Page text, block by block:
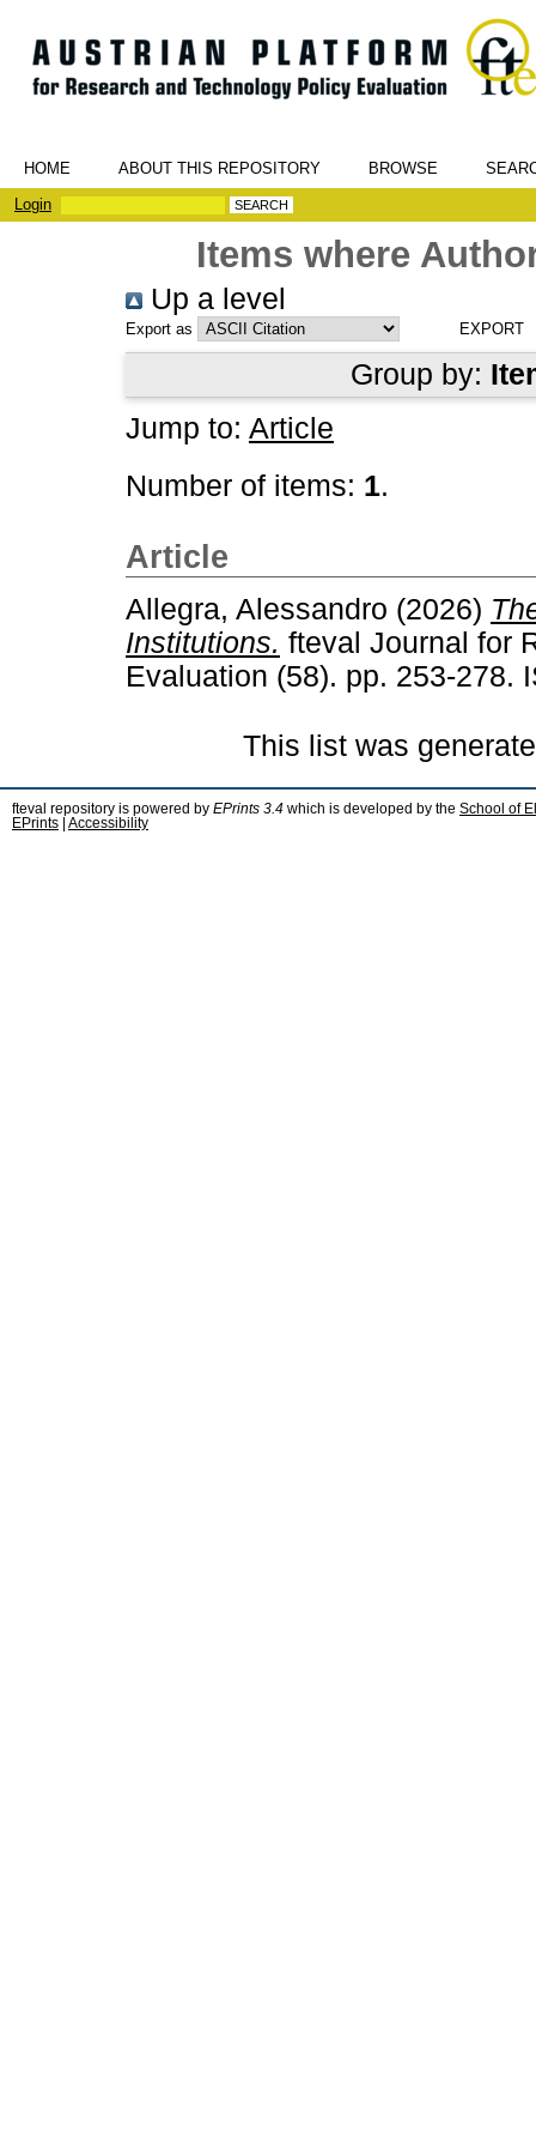
HOME ABOUT THIS REPOSITORY BROWSE
Login
Items where
Up a level
Export as
Group by:
Jump to: Article
Number of items: 1.
Article
Allegra, Alessandro (2026)
Institutions. fteval Journal for
Evaluation (58). pp. 253-278.
This list was
fteval repository is powered by EPrints 3.4 which is developed by the School of
EPrints
Accessibility